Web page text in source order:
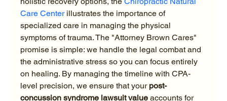
Care Center illustrates the importance of
specialized care in managing the physical
symptoms of trauma. The "Attorney Brown Cares"
promise is simple: we handle the legal combat and
the administrative stress so you can focus entirely
on healing. By managing the timeline with CPA-
level precision, we ensure that your post-
concussion syndrome lawsuit value accounts for